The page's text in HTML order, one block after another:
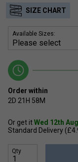
SIZE CHART
Available Sizes:
Order within
2D 21H 58M
Or get itWed 12th
Standard Delivery
Qty